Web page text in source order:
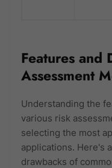
Features and
Assessment
Understanding the
various risk
selecting the most
applications. Here's
drawbacks of